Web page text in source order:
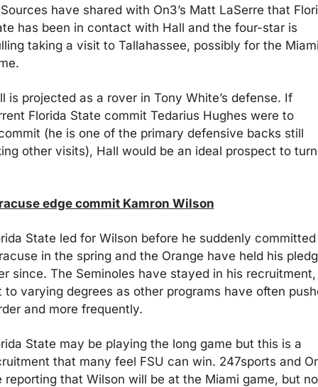
have shared with On3’s Matt LaSerre that
has been in contact with Hall and the four-star is
taking a visit to Tallahassee, possibly for the
is projected as a rover in Tony White’s defense. If
Florida State commit Tedarius Hughes were to
(he is one of the primary defensive backs still
other visits), Hall would be an ideal prospect to turn
edge commit Kamron Wilson
State led for Wilson before he suddenly
in the spring and the Orange have held his
since. The Seminoles have stayed in his recruitment,
to varying degrees as other programs have often
and more frequently.
State may be playing the long game but this is a
that many feel FSU can win. 247sports and
reporting that Wilson will be at the Miami game, but